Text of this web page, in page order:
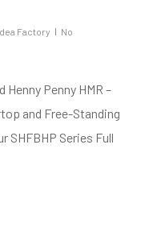
Factory No
Penny HMR –
and Free-Standing
SHFBHP Series Full